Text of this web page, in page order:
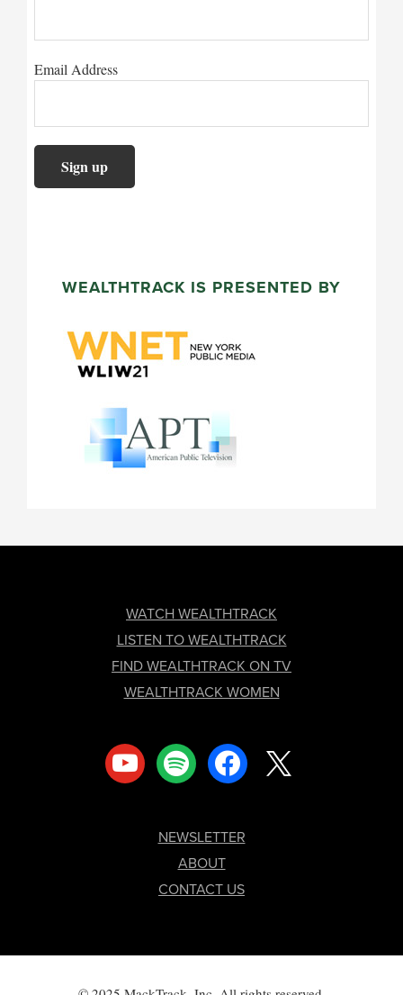
Email Address
WEALTHTRACK IS PRESENTED BY
WATCH WEALTHTRACK
LISTEN TO WEALTHTRACK
FIND WEALTHTRACK ON TV
WEALTHTRACK WOMEN
youtube spotify facebook
NEWSLETTER
ABOUT
CONTACT US